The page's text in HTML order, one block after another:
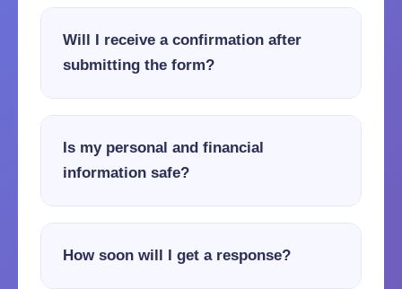
Will I receive a confirmation after
submitting the form?
Is my personal and financial
information safe?
How soon will I get a response?